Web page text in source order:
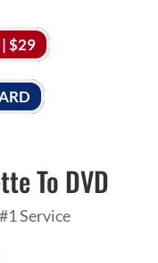
| $29
To DVD
#1 Service